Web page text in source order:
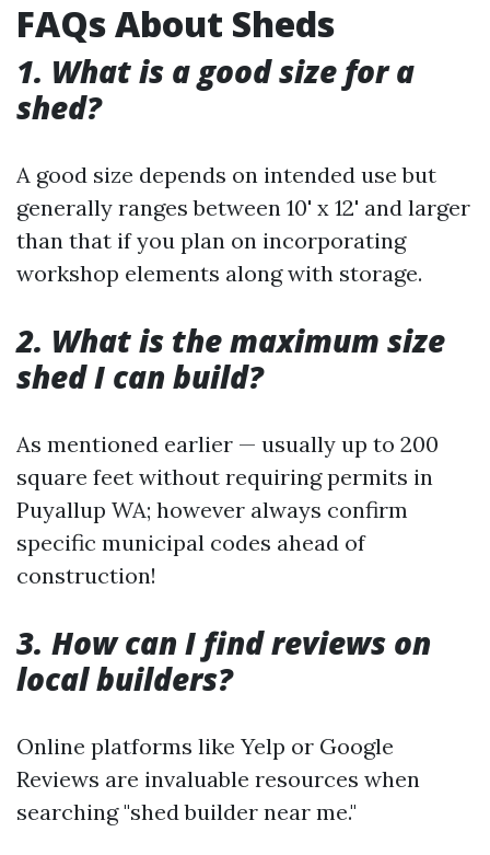
FAQs About Sheds
1. What is a good size for a
shed?
A good size depends on intended use but
generally ranges between 10' x 12' and larger
than that if you plan on incorporating
workshop elements along with storage.
2. What is the maximum size
shed I can build?
As mentioned earlier — usually up to 200
square feet without requiring permits in
Puyallup WA; however always confirm
specific municipal codes ahead of
construction!
3. How can I find reviews on
local builders?
Online platforms like Yelp or Google
Reviews are invaluable resources when
searching "shed builder near me."